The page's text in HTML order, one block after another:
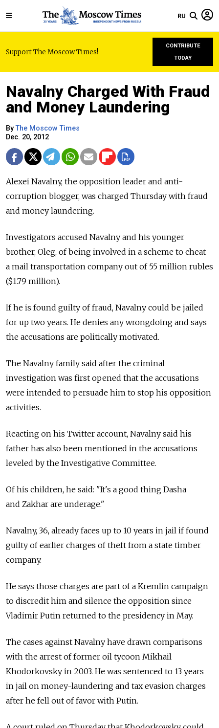
RU
Support The Moscow Times!
CONTRIBUTE
TODAY
Navalny Charged With Fraud
and Money Laundering
ByThe Moscow Times
Dec. 20, 2012
Alexei Navalny, the opposition leader and anti-
corruption blogger, was charged Thursday with fraud
and money laundering.
Investigators accused Navalny and his younger
brother, Oleg, of being involved in a scheme to cheat
a mail transportation company out of 55 million rubles
($1.79 million).
If he is found guilty of fraud, Navalny could be jailed
for up two years. He denies any wrongdoing and says
the accusations are politically motivated.
The Navalny family said after the criminal
investigation was first opened that the accusations
were intended to persuade him to stop his opposition
activities.
Reacting on his Twitter account, Navalny said his
father has also been mentioned in the accusations
leveled by the Investigative Committee.
Of his children, he said: "It's a good thing Dasha
and Zakhar are underage."
Navalny, 36, already faces up to 10 years in jail if found
guilty of earlier charges of theft from a state timber
company.
He says those charges are part of a Kremlin campaign
to discredit him and silence the opposition since
Vladimir Putin returned to the presidency in May.
The cases against Navalny have drawn comparisons
with the arrest of former oil tycoon Mikhail
Khodorkovsky in 2003. He was sentenced to 13 years
in jail on money-laundering and tax evasion charges
after he fell out of favor with Putin.